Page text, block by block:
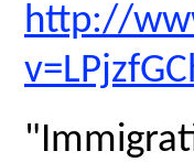
http://